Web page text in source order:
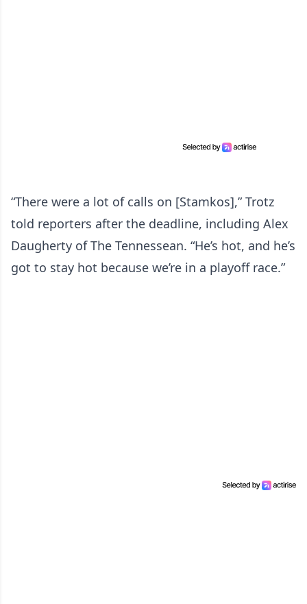
“There were a lot of calls on [Stamkos],” Trotz
told reporters after the deadline, including Alex
Daugherty of The Tennessean. “He’s hot, and he’s
got to stay hot because we’re in a playoff race.”